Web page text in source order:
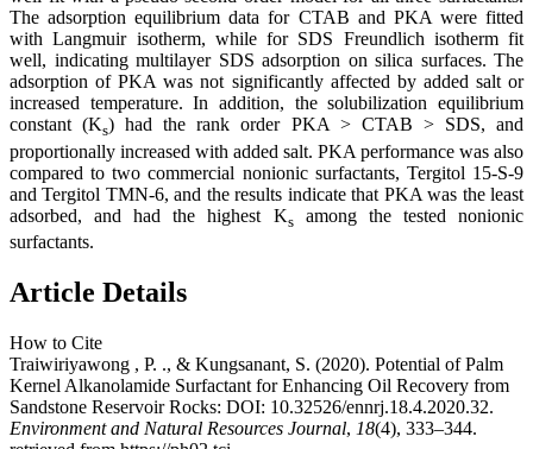
The adsorption equilibrium data for CTAB and PKA were fitted
with Langmuir isotherm, while for SDS Freundlich isotherm fit
well, indicating multilayer SDS adsorption on silica surfaces. The
adsorption of PKA was not significantly affected by added salt or
increased temperature. In addition, the solubilization equilibrium
constant (Ks) had the rank order PKA > CTAB > SDS, and
proportionally increased with added salt. PKA performance was also
compared to two commercial nonionic surfactants, Tergitol 15-S-9
and Tergitol TMN-6, and the results indicate that PKA was the least
adsorbed, and had the highest Ksamong the tested nonionic
surfactants.
Article Details
How to Cite
Traiwiriyawong , P. ., & Kungsanant, S. (2020). Potential of Palm
Kernel Alkanolamide Surfactant for Enhancing Oil Recovery from
Sandstone Reservoir Rocks: DOI: 10.32526/ennrj.18.4.2020.32.
Environment and Natural Resources Journal, 18(4), 333–344.